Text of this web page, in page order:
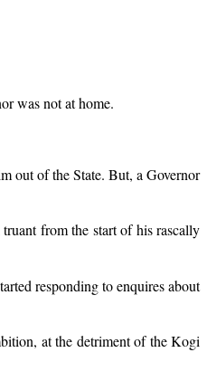
was not at home.
out of the State. But, a Governor
from the start of his rascally
responding to enquires about
at the detriment of the Kogi